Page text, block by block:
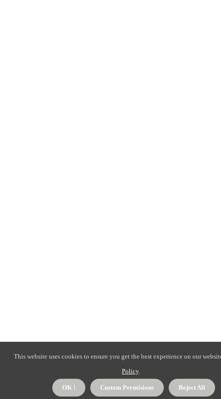
This website uses cookies to ensure you get the best experience on our
Policy.
OK ! Custom Permisions Reject All